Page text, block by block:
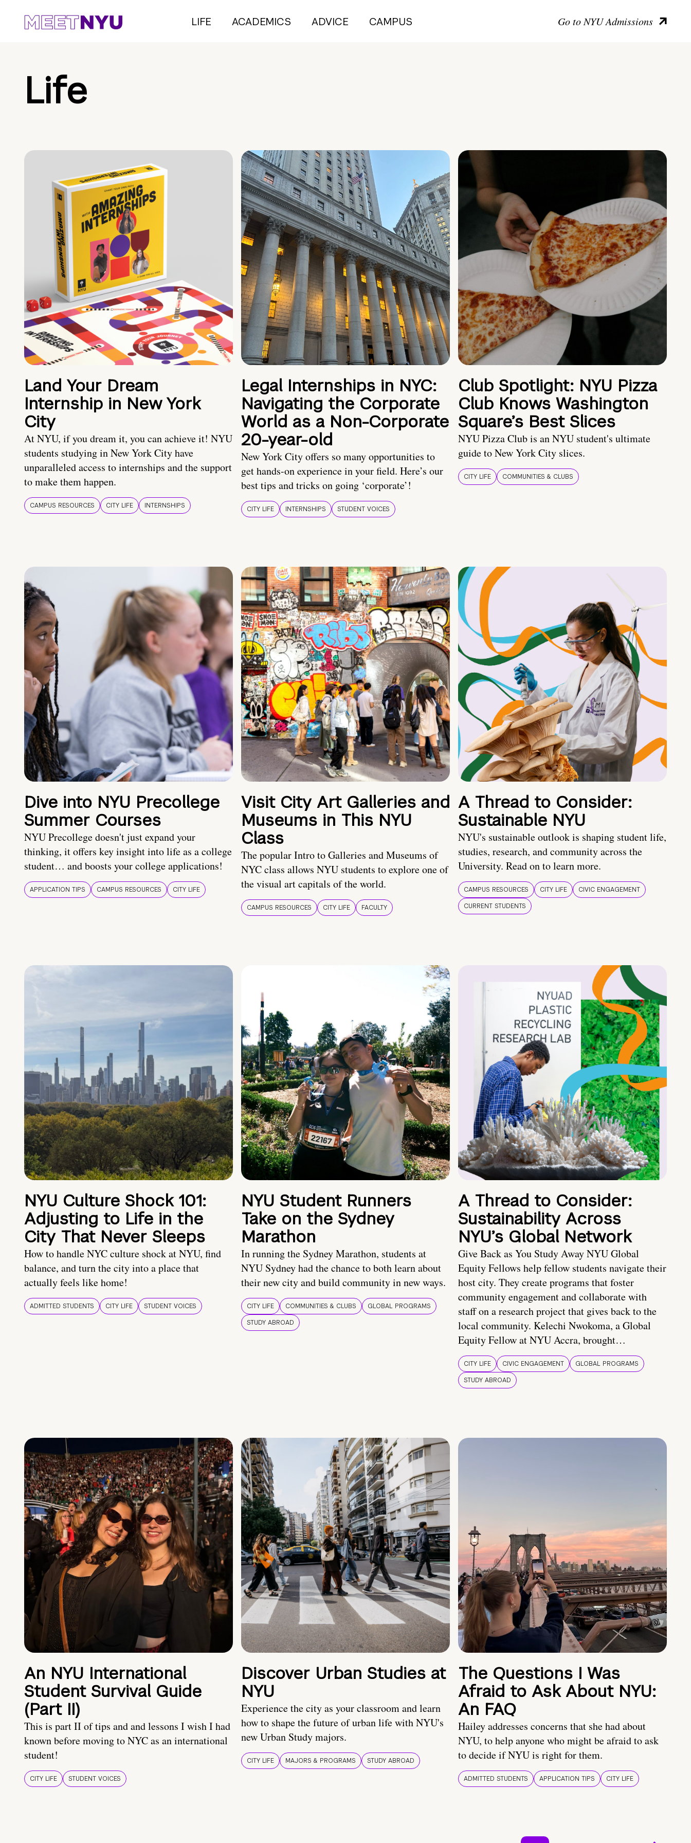
LIFE ACADEMICS ADVICE CAMPUS Go to NYU Admissions
Life
Land Your Dream
Internship in New York
City
At NYU, if you dream it, you can achieve it! NYU
students studying in New York City have
unparalleled access to internships and the support
to make them happen.
CAMPUS RESOURCES CITY LIFE INTERNSHIPS
Legal Internships in NYC:
Navigating the Corporate
World as a Non-Corporate
20-year-old
New York City offers so many opportunities to
get hands-on experience in your field. Here’s our
best tips and tricks on going ‘corporate’!
CITY LIFE INTERNSHIPS STUDENT VOICES
Club Spotlight: NYU Pizza
Club Knows Washington
Square’s Best Slices
NYU Pizza Club is an NYU student's ultimate
guide to New York City slices.
CITY LIFE COMMUNITIES & CLUBS
Dive into NYU Precollege
Summer Courses
NYU Precollege doesn't just expand your
thinking, it offers key insight into life as a college
student… and boosts your college applications!
APPLICATION TIPS CAMPUS RESOURCES CITY LIFE
Visit City Art Galleries and
Museums in This NYU
Class
The popular Intro to Galleries and Museums of
NYC class allows NYU students to explore one of
the visual art capitals of the world.
CAMPUS RESOURCES CITY LIFE FACULTY
A Thread to Consider:
Sustainable NYU
NYU's sustainable outlook is shaping student life,
studies, research, and community across the
University. Read on to learn more.
CAMPUS RESOURCES CITY LIFE
CIVIC ENGAGEMENT
CURRENT STUDENTS
NYU Culture Shock 101:
Adjusting to Life in the
City That Never Sleeps
How to handle NYC culture shock at NYU, find
balance, and turn the city into a place that
actually feels like home!
ADMITTED STUDENTS CITY LIFE STUDENT VOICES
NYU Student Runners
Take on the Sydney
Marathon
In running the Sydney Marathon, students at
NYU Sydney had the chance to both learn about
their new city and build community in new ways.
CITY LIFE COMMUNITIES & CLUBS
GLOBAL PROGRAMS
STUDY ABROAD
A Thread to Consider:
Sustainability Across
NYU’s Global Network
Give Back as You Study Away NYU Global
Equity Fellows help fellow students navigate their
host city. They create programs that foster
community engagement and collaborate with
staff on a research project that gives back to the
local community. Kelechi Nwokoma, a Global
Equity Fellow at NYU Accra, brought…
CITY LIFE CIVIC ENGAGEMENT
GLOBAL PROGRAMS
STUDY ABROAD
An NYU International
Student Survival Guide
(Part II)
This is part II of tips and and lessons I wish I had
known before moving to NYC as an international
student!
CITY LIFE STUDENT VOICES
Discover Urban Studies at
NYU
Experience the city as your classroom and learn
how to shape the future of urban life with NYU's
new Urban Study majors.
CITY LIFE MAJORS & PROGRAMS STUDY ABROAD
The Questions I Was
Afraid to Ask About NYU:
An FAQ
Hailey addresses concerns that she had about
NYU, to help anyone who might be afraid to ask
to decide if NYU is right for them.
ADMITTED STUDENTS APPLICATION TIPS CITY LIFE